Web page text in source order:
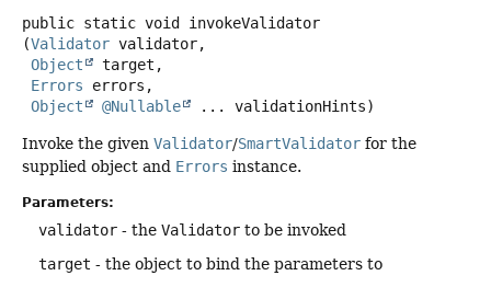
public static void invokeValidator
(Validator validator,
Object
target,
Errors errors,
Object
@Nullable ... validationHints)
Invoke the given Validator/SmartValidator for the
supplied object and Errors instance.
Parameters:
validator - the Validator to be invoked
target - the object to bind the parameters to